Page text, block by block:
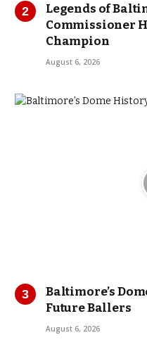
Legends of
Commissioner
Champion
August 6, 2026
Baltimore’s
Future Ballers
August 6, 2026